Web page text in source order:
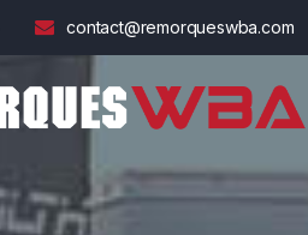
contact@remorqueswba.com